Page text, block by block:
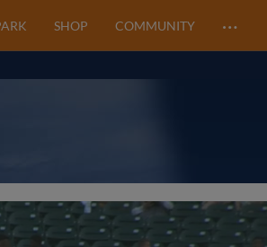
SHOP COMMUNITY …